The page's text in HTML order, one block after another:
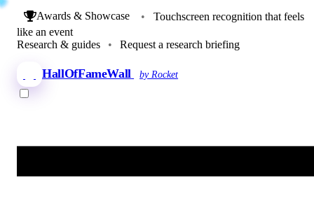
Awards & Showcase •
Touchscreen recognition that feels
like an event
Research & guides
• Request a research briefing
HallOfFameWall by Rocket